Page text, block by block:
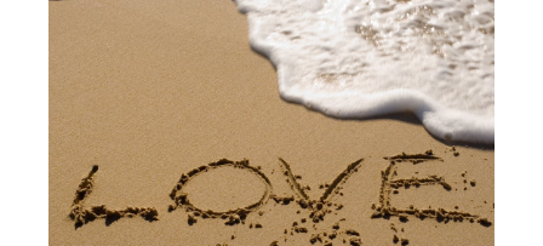
is
Love